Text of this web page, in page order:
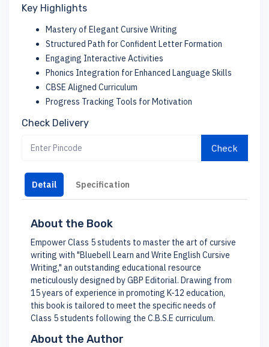
Key Highlights
Mastery of Elegant Cursive Writing
Structured Path for Confident Letter Formation
Engaging Interactive Activities
Phonics Integration for Enhanced Language Skills
CBSE Aligned Curriculum
Progress Tracking Tools for Motivation
Check Delivery
Check
Detail Specification
About the Book
Empower Class 5 students to master the art of cursive
writing with "Bluebell Learn and Write English Cursive
Writing," an outstanding educational resource
meticulously designed by GBP Editorial. Drawing from
15 years of experience in promoting K-12 education,
this book is tailored to meet the specific needs of
Class 5 students following the C.B.S.E curriculum.
About the Author